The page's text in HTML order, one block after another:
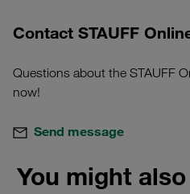
Contact STAUFF
Questions about the STAUFF
now!
Send message
You might